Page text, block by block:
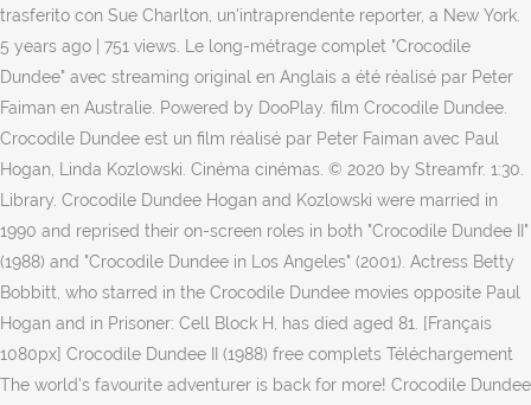
trasferito con Sue Charlton, un'intraprendente reporter, a New York.
5 years ago | 751 views. Le long-métrage complet "Crocodile
Dundee" avec streaming original en Anglais a été réalisé par Peter
Faiman en Australie. Powered by DooPlay. film Crocodile Dundee.
Crocodile Dundee est un film réalisé par Peter Faiman avec Paul
Hogan, Linda Kozlowski. Cinéma cinémas. © 2020 by Streamfr. 1:30.
Library. Crocodile Dundee Hogan and Kozlowski were married in
1990 and reprised their on-screen roles in both "Crocodile Dundee II"
(1988) and "Crocodile Dundee in Los Angeles" (2001). Actress Betty
Bobbitt, who starred in the Crocodile Dundee movies opposite Paul
Hogan and in Prisoner: Cell Block H, has died aged 81. [Français
1080px] Crocodile Dundee II (1988) free complets Téléchargement
The world's favourite adventurer is back for more! Crocodile Dundee